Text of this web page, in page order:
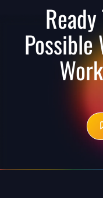
Possible